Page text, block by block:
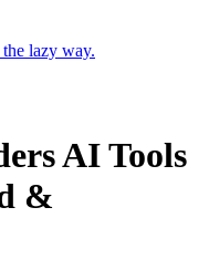
lazy way.
AI Tools
&